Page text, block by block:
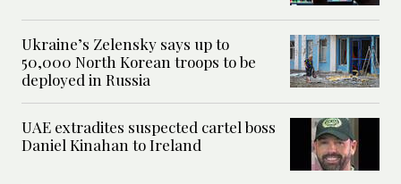
Ukraine’s Zelensky says up to
50,000 North Korean troops to be
deployed in Russia
UAE extradites suspected cartel boss
Daniel Kinahan to Ireland